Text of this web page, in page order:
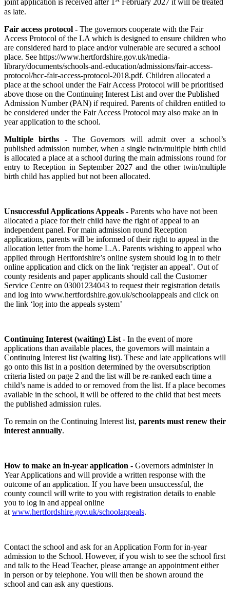
joint application is received after 1
February 2027 it will be treated
as late.
Fair access protocol - The governors cooperate with the Fair
Access Protocol of the LA which is designed to ensure children who
are considered hard to place and/or vulnerable are secured a school
place. See https://www.hertfordshire.gov.uk/media-
library/documents/schools-and-education/admissions/fair-access-
protocol/hcc-fair-access-protocol-2018.pdf. Children allocated a
place at the school under the Fair Access Protocol will be prioritised
above those on the Continuing Interest List and over the Published
Admission Number (PAN) if required. Parents of children entitled to
be considered under the Fair Access Protocol may also make an in
year application to the school.
Multiple births - The Governors will admit over a school’s
published admission number, when a single twin/multiple birth child
is allocated a place at a school during the main admissions round for
entry to Reception in September 2027 and the other twin/multiple
birth child has applied but not been allocated.
Unsuccessful Applications Appeals - Parents who have not been
allocated a place for their child have the right of appeal to an
independent panel. For main admission round Reception
applications, parents will be informed of their right to appeal in the
allocation letter from the home L.A. Parents wishing to appeal who
applied through Hertfordshire’s online system should log in to their
online application and click on the link ‘register an appeal’. Out of
county residents and paper applicants should call the Customer
Service Centre on 03001234043 to request their registration details
and log into www.hertfordshire.gov.uk/schoolappeals and click on
the link ‘log into the appeals system’
Continuing Interest (waiting) List - In the event of more
applications than available places, the governors will maintain a
Continuing Interest list (waiting list). These and late applications will
go onto this list in a position determined by the oversubscription
criteria listed on page 2 and the list will be re-ranked each time a
child’s name is added to or removed from the list. If a place becomes
available in the school, it will be offered to the child that best meets
the published admission rules.
To remain on the Continuing Interest list, parents must renew their
interest annually.
How to make an in-year application - Governors administer In
Year Applications and will provide a written response with the
outcome of an application. If you have been unsuccessful, the
county council will write to you with registration details to enable
you to log in and appeal online
at www.hertfordshire.gov.uk/schoolappeals.
Contact the school and ask for an Application Form for in-year
admission to the School. However, if you wish to see the school first
and talk to the Head Teacher, please arrange an appointment either
in person or by telephone. You will then be shown around the
school and can ask any questions.